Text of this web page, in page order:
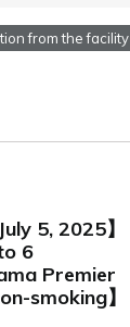
from the facility
5, 2025】
6
Premier
smoking】